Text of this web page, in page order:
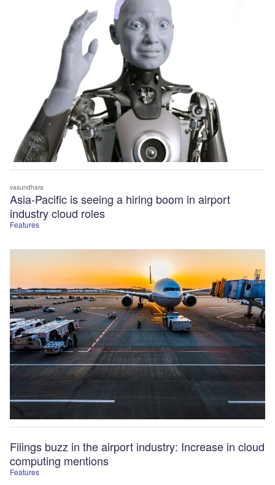
Features
Asia-Pacific is seeing a hiring boom in airport
industry cloud roles
vasundhara
Features
Filings buzz in the airport industry: Increase in cloud
computing mentions